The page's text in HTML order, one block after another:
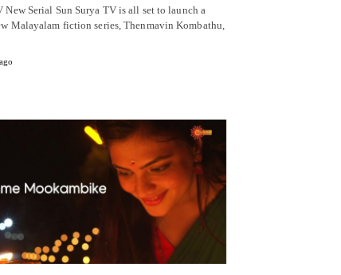
New Serial Sun Surya TV is all set to launch a
Malayalam fiction series, Thenmavin Kombathu,